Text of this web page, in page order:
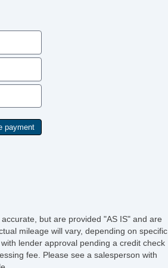
but are provided "AS IS" and are
mileage will vary, depending on specific
lender approval pending a credit check
fee. Please see a salesperson with